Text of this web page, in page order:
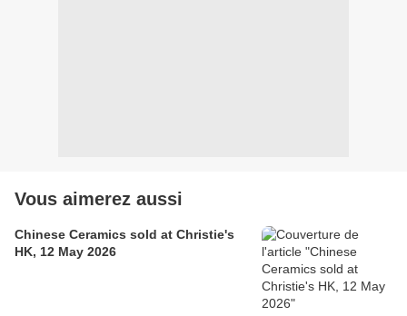
Vous aimerez aussi
Chinese Ceramics sold at Christie's
HK, 12 May 2026